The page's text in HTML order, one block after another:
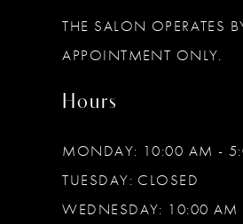
THE SALON OPERATES
APPOINTMENT ONLY.
Hours
MONDAY: 10:00 AM -
TUESDAY: CLOSED
WEDNESDAY: 10:00